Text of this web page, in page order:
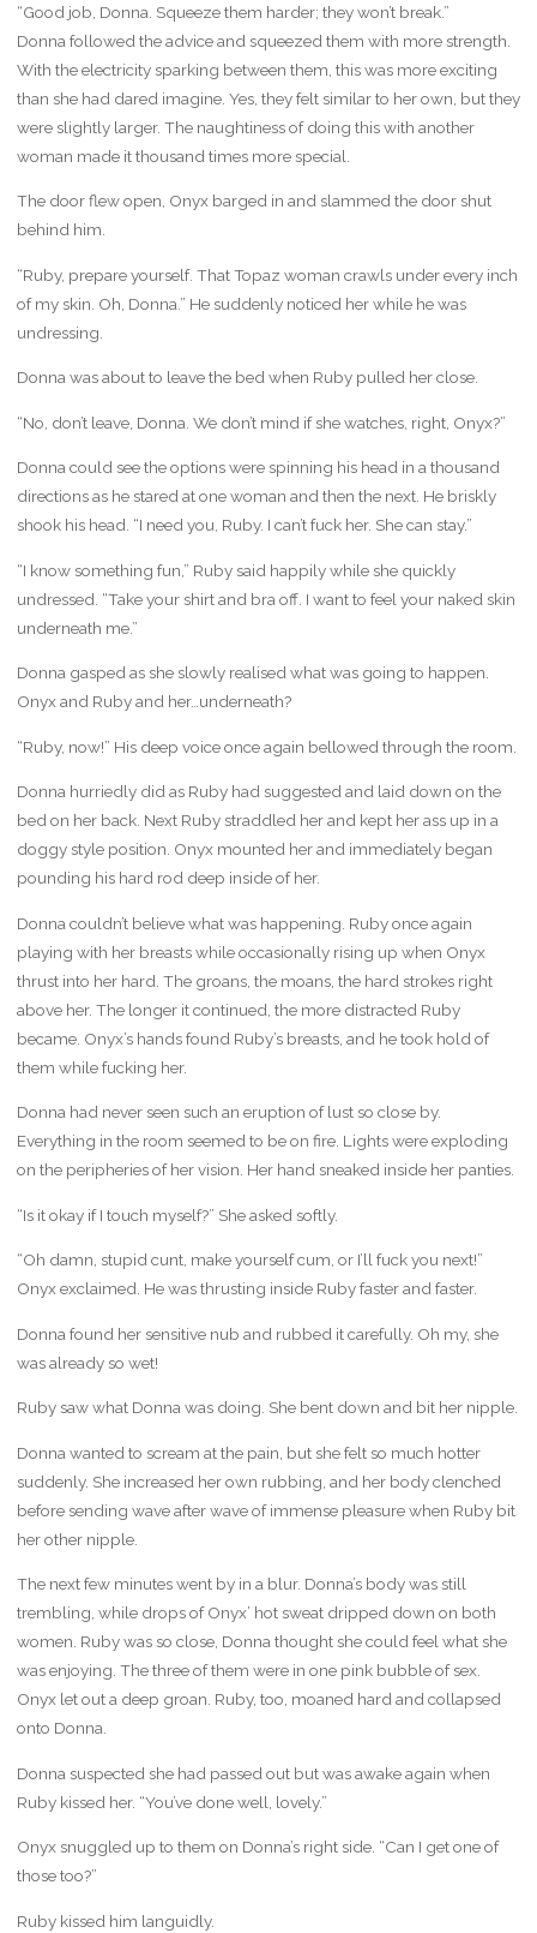
“Good job, Donna. Squeeze them harder; they won’t break.”
Donna followed the advice and squeezed them with more strength.
With the electricity sparking between them, this was more exciting
than she had dared imagine. Yes, they felt similar to her own, but they
were slightly larger. The naughtiness of doing this with another
woman made it thousand times more special.
The door flew open, Onyx barged in and slammed the door shut
behind him.
“Ruby, prepare yourself. That Topaz woman crawls under every inch
of my skin. Oh, Donna.” He suddenly noticed her while he was
undressing.
Donna was about to leave the bed when Ruby pulled her close.
“No, don’t leave, Donna. We don’t mind if she watches, right, Onyx?”
Donna could see the options were spinning his head in a thousand
directions as he stared at one woman and then the next. He briskly
shook his head. “I need you, Ruby. I can’t fuck her. She can stay.”
“I know something fun,” Ruby said happily while she quickly
undressed. “Take your shirt and bra off. I want to feel your naked skin
underneath me.”
Donna gasped as she slowly realised what was going to happen.
Onyx and Ruby and her…underneath?
“Ruby, now!” His deep voice once again bellowed through the room.
Donna hurriedly did as Ruby had suggested and laid down on the
bed on her back. Next Ruby straddled her and kept her ass up in a
doggy style position. Onyx mounted her and immediately began
pounding his hard rod deep inside of her.
Donna couldn’t believe what was happening. Ruby once again
playing with her breasts while occasionally rising up when Onyx
thrust into her hard. The groans, the moans, the hard strokes right
above her. The longer it continued, the more distracted Ruby
became. Onyx’s hands found Ruby’s breasts, and he took hold of
them while fucking her.
Donna had never seen such an eruption of lust so close by.
Everything in the room seemed to be on fire. Lights were exploding
on the peripheries of her vision. Her hand sneaked inside her panties.
“Is it okay if I touch myself?” She asked softly.
“Oh damn, stupid cunt, make yourself cum, or I’ll fuck you next!”
Onyx exclaimed. He was thrusting inside Ruby faster and faster.
Donna found her sensitive nub and rubbed it carefully. Oh my, she
was already so wet!
Ruby saw what Donna was doing. She bent down and bit her nipple.
Donna wanted to scream at the pain, but she felt so much hotter
suddenly. She increased her own rubbing, and her body clenched
before sending wave after wave of immense pleasure when Ruby bit
her other nipple.
The next few minutes went by in a blur. Donna’s body was still
trembling, while drops of Onyx’ hot sweat dripped down on both
women. Ruby was so close, Donna thought she could feel what she
was enjoying. The three of them were in one pink bubble of sex.
Onyx let out a deep groan. Ruby, too, moaned hard and collapsed
onto Donna.
Donna suspected she had passed out but was awake again when
Ruby kissed her. “You’ve done well, lovely.”
Onyx snuggled up to them on Donna’s right side. “Can I get one of
those too?”
Ruby kissed him languidly.